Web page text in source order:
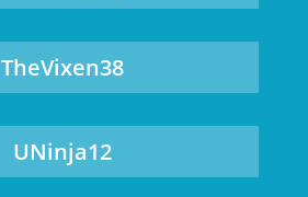
TheVixen38
UNinja12